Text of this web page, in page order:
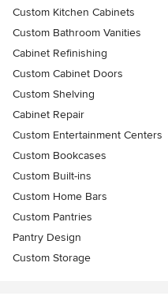
Custom Kitchen Cabinets
Custom Bathroom Vanities
Cabinet Refinishing
Custom Cabinet Doors
Custom Shelving
Cabinet Repair
Custom Entertainment Centers
Custom Bookcases
Custom Built-ins
Custom Home Bars
Custom Pantries
Pantry Design
Custom Storage